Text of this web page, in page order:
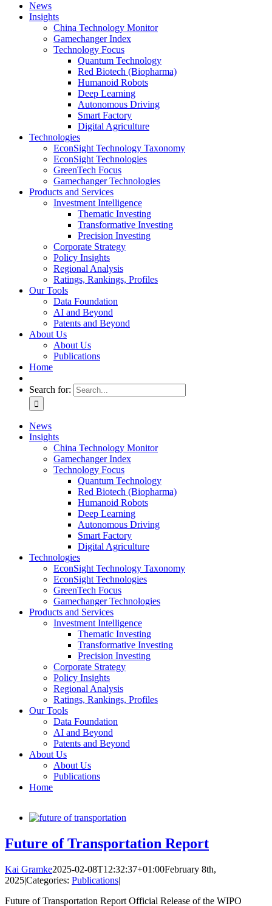
News
Insights
China Technology Monitor
Gamechanger Index
Technology Focus
Quantum Technology
Red Biotech (Biopharma)
Humanoid Robots
Deep Learning
Autonomous Driving
Smart Factory
Digital Agriculture
Technologies
EconSight Technology Taxonomy
EconSight Technologies
GreenTech Focus
Gamechanger Technologies
Products and Services
Investment Intelligence
Thematic Investing
Transformative Investing
Precision Investing
Corporate Strategy
Policy Insights
Regional Analysis
Ratings, Rankings, Profiles
Our Tools
Data Foundation
AI and Beyond
Patents and Beyond
About Us
About Us
Publications
Home
Search for:
News
Insights
China Technology Monitor
Gamechanger Index
Technology Focus
Quantum Technology
Red Biotech (Biopharma)
Humanoid Robots
Deep Learning
Autonomous Driving
Smart Factory
Digital Agriculture
Technologies
EconSight Technology Taxonomy
EconSight Technologies
GreenTech Focus
Gamechanger Technologies
Products and Services
Investment Intelligence
Thematic Investing
Transformative Investing
Precision Investing
Corporate Strategy
Policy Insights
Regional Analysis
Ratings, Rankings, Profiles
Our Tools
Data Foundation
AI and Beyond
Patents and Beyond
About Us
About Us
Publications
Home
Future of Transportation Report
Kai Gramke2025-02-08T12:32:37+01:00February 8th,
2025|Categories: Publications|
Future of Transportation Report Official Release of the WIPO